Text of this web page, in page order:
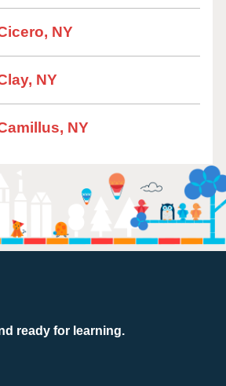
NY
NY
NY
ready for learning.